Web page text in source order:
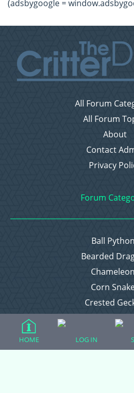
(adsbygoogle =
All Forum
All Forum
About
Contact
Privacy
Forum
Ball
Bearded
Corn
Crested
Frogs – Pixies,
Lizards
HOME LOG IN